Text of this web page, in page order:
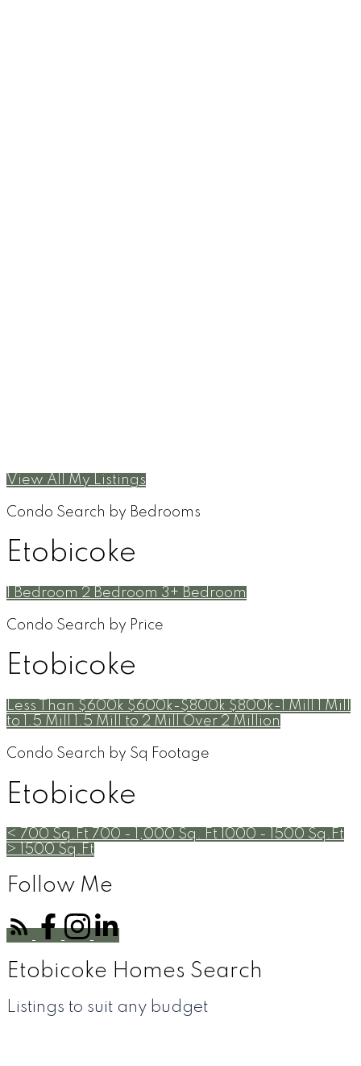
View All My Listings
Condo Search by Bedrooms
Etobicoke
1 Bedroom 2 Bedroom 3+ Bedroom
Condo Search by Price
Etobicoke
Less Than $600k $600k-$800k $800k-1 Mill
1 Mill
to 1.5 Mill
1.5 Mill to 2 Mill Over 2 Million
Condo Search by Sq Footage
Etobicoke
< 700 Sq.Ft 700 - 1,000 Sq. Ft
1000 - 1500 Sq.Ft
> 1500 Sq.Ft
Follow Me
Etobicoke Homes Search
Listings to suit any budget